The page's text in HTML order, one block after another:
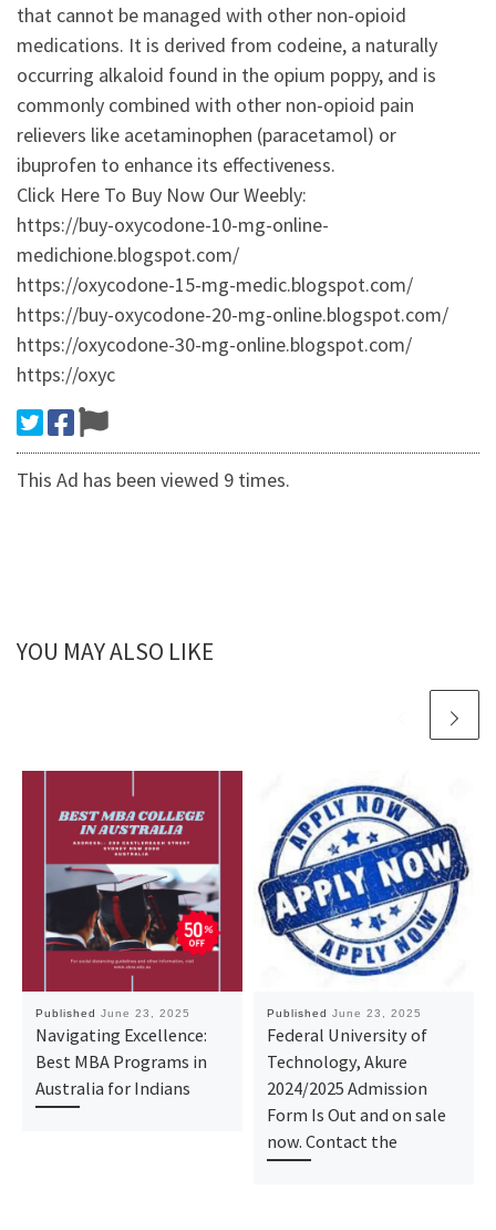
that cannot be managed with other non-opioid
medications. It is derived from codeine, a naturally
occurring alkaloid found in the opium poppy, and is
commonly combined with other non-opioid pain
relievers like acetaminophen (paracetamol) or
ibuprofen to enhance its effectiveness.
Click Here To Buy Now Our Weebly:
https://buy-oxycodone-10-mg-online-
medichione.blogspot.com/
https://oxycodone-15-mg-medic.blogspot.com/
https://buy-oxycodone-20-mg-online.blogspot.com/
https://oxycodone-30-mg-online.blogspot.com/
https://oxyc
This Ad has been viewed 9 times.
YOU MAY ALSO LIKE
Published June 23, 2025
Navigating Excellence:
Best MBA Programs in
Australia for Indians
Published June 23, 2025
Federal University of
Technology, Akure
2024/2025 Admission
Form Is Out and on sale
now. Contact the